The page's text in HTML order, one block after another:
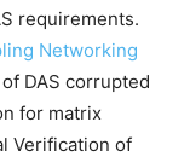
requirements.
Networking
DAS corrupted
for matrix
Verification of